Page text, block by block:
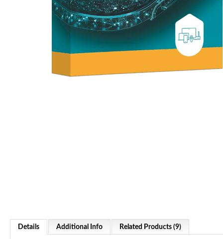
Details Additional Info Related Products (9)